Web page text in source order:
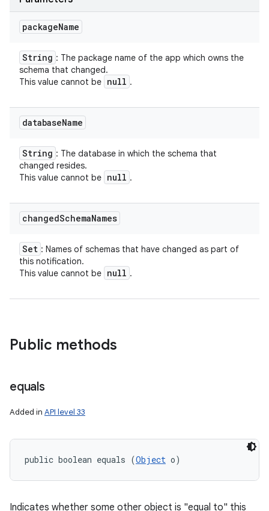
packageName
String : The package name of the app which owns the
schema that changed.
This value cannot be null .
databaseName
String : The database in which the schema that
changed resides.
This value cannot be null .
changedSchemaNames
Set : Names of schemas that have changed as part of
this notification.
This value cannot be null .
Public methods
equals
Added in API level 33
public boolean equals (Object o)
Indicates whether some other object is "equal to" this